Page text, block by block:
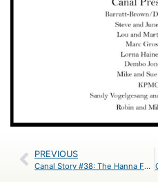
PREVIOUS
Canal Story #38: The Hanna Family